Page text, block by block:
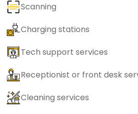
Scanning
Charging stations
Tech support services
Receptionist or front desk
Cleaning services